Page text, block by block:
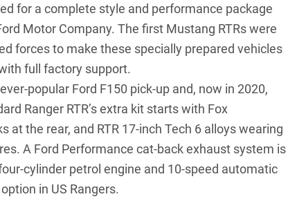
for a complete style and performance package
Motor Company. The first Mustang RTRswere
forces to make these specially prepared vehicles
full factory support.
popular Ford F150 pick-up and, now in 2020,
Ranger RTR’s extra kit starts with Fox
the rear, and RTR 17-inch Tech 6 alloys wearing
A Ford Performance cat-back exhaust system is
cylinder petrol engine and 10-speed automatic
in US Rangers.